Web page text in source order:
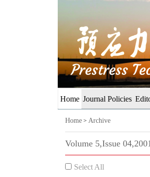
Home Journal Policies
Home > Archive
Volume 5,Issue
Select All